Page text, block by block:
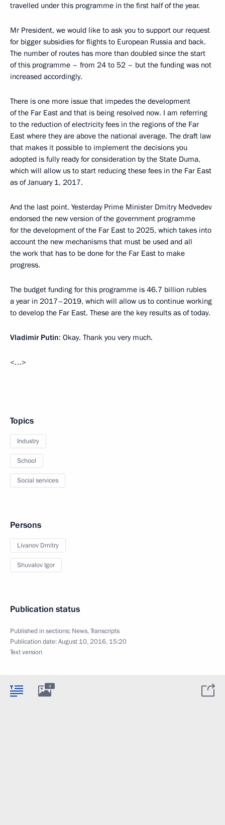
travelled under this programme in the first half of the year.
Mr President, we would like to ask you to support our request
for bigger subsidies for flights to European Russia and back.
The number of routes has more than doubled since the start
of this programme – from 24 to 52 – but the funding was not
increased accordingly.
There is one more issue that impedes the development
of the Far East and that is being resolved now. I am referring
to the reduction of electricity fees in the regions of the Far
East where they are above the national average. The draft law
that makes it possible to implement the decisions you
adopted is fully ready for consideration by the State Duma,
which will allow us to start reducing these fees in the Far East
as of January 1, 2017.
And the last point. Yesterday Prime Minister Dmitry Medvedev
endorsed the new version of the government programme
for the development of the Far East to 2025, which takes into
account the new mechanisms that must be used and all
the work that has to be done for the Far East to make
progress.
The budget funding for this programme is 46.7 billion rubles
a year in 2017–2019, which will allow us to continue working
to develop the Far East. These are the key results as of today.
Vladimir Putin: Okay. Thank you very much.
<…>
Topics
Industry
School
Social services
Persons
Livanov Dmitry
Shuvalov Igor
Publication status
Published in sections: News,Transcripts
Publication date:August 10, 2016, 15:20
Text version
4